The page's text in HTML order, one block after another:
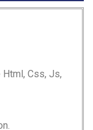
Css, Js,